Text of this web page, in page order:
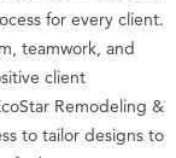
for every client.
teamwork, and
client
Remodeling &
to tailor designs to